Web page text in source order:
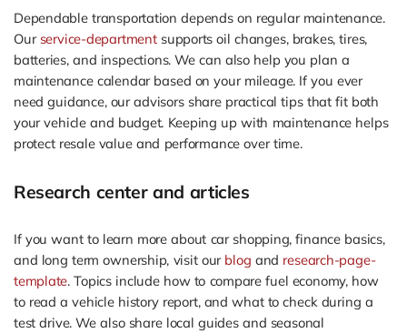
Dependable transportation depends on regular maintenance.
Our service-departmentsupports oil changes, brakes, tires,
batteries, and inspections. We can also help you plan a
maintenance calendar based on your mileage. If you ever
need guidance, our advisors share practical tips that fit both
your vehicle and budget. Keeping up with maintenance helps
protect resale value and performance over time.
Research center and articles
If you want to learn more about car shopping, finance basics,
and long term ownership, visit our blog and research-page-
template. Topics include how to compare fuel economy, how
to read a vehicle history report, and what to check during a
test drive. We also share local guides and seasonal